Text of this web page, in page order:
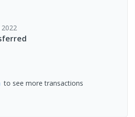
2022
to see more transactions